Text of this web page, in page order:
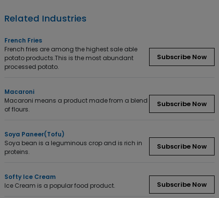
Related Industries
French Fries
French fries are among the highest sale able
potato products.This is the most abundant
processed potato.
Subscribe Now
Macaroni
Macaroni means a product made from a blend
of flours.
Subscribe Now
Soya Paneer(Tofu)
Soya bean is a leguminous crop and is rich in
proteins.
Subscribe Now
Softy Ice Cream
Ice Cream is a popular food product.
Subscribe Now